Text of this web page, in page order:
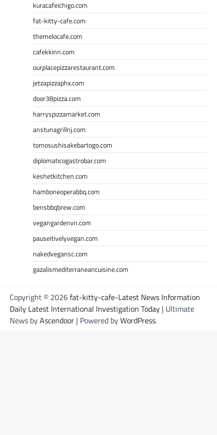
kuracafeichigo.com
fat-kitty-cafe.com
themelocafe.com
cafekkinn.com
ourplacepizzarestaurant.com
jetzapizzaphx.com
door38pizza.com
harryspizzamarket.com
anstunagrillnj.com
tomosushisakebartogo.com
diplomaticogastrobar.com
keshetkitchen.com
hamboneoperabbq.com
bensbbqbrew.com
vegangardenvn.com
pauseitivelyvegan.com
nakedvegansc.com
gazalismediterraneancuisine.com
Copyright © 2026fat-kitty-cafe-Latest News Information
Daily Latest International Investigation Today | Ultimate
News byAscendoor | Powered byWordPress.